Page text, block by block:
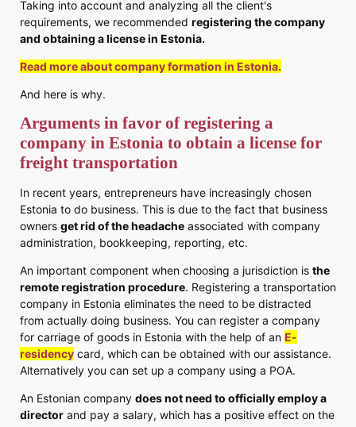
Taking into account and analyzing all the client's
requirements, we recommended registering the company
and obtaining a license in Estonia.
Read more about company formation in Estonia.
And here is why.
Arguments in favor of registering a
company in Estonia to obtain a license for
freight transportation
In recent years, entrepreneurs have increasingly chosen
Estonia to do business. This is due to the fact that business
owners get rid of the headache associated with company
administration, bookkeeping, reporting, etc.
An important component when choosing a jurisdiction is the
remote registration procedure. Registering a transportation
company in Estonia eliminates the need to be distracted
from actually doing business. You can register a company
for carriage of goods in Estonia with the help of an E-
residency card, which can be obtained with our assistance.
Alternatively you can set up a company using a POA.
An Estonian company does not need to officially employ a
director and pay a salary, which has a positive effect on the